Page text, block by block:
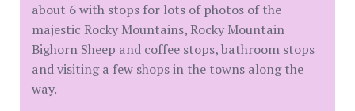
about 6 with stops for lots of photos of the
majestic Rocky Mountains, Rocky Mountain
Bighorn Sheep and coffee stops, bathroom stops
and visiting a few shops in the towns along the
way.